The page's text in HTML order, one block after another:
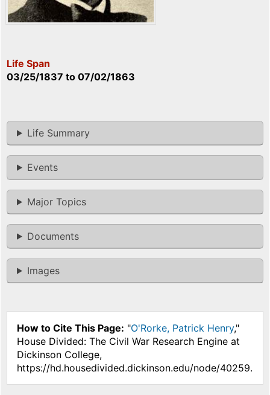
Life Span
03/25/1837 to 07/02/1863
Life Summary
Events
Major Topics
Documents
Images
How to Cite This Page: "O'Rorke, Patrick Henry,"
House Divided: The Civil War Research Engine at
Dickinson College,
https://hd.housedivided.dickinson.edu/node/40259.